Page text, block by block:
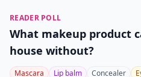
READER POLL
What makeup product
house without?
Mascara Lip balm Concealer